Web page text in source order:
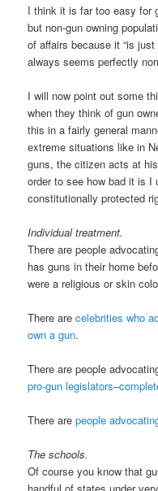
I think it is far too easy for
but non-gun owning
of affairs because it “is
always seems perfectly
I will now point out some
when they think of gun
this in a fairly general
extreme situations like in
guns, the citizen acts at
order to see how bad it is I
constitutionally protected
Individual treatment.
There are people
has guns in their home
were a religious or skin
There arecelebrities who
own a gun.
There are people
pro-gun
There arepeople
The schools.
Of course you know that